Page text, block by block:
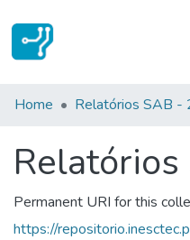
Communities & Collections
Home Relatórios SAB -
Permanent URI for this
https://